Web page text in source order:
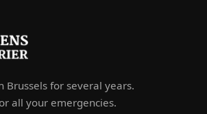
Brussels for several years.
all your emergencies.